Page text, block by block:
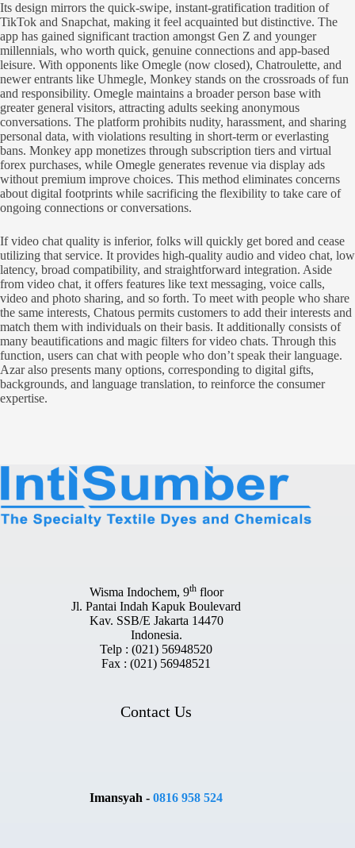
Its design mirrors the quick-swipe, instant-gratification tradition of
TikTok and Snapchat, making it feel acquainted but distinctive. The
app has gained significant traction amongst Gen Z and younger
millennials, who worth quick, genuine connections and app-based
leisure. With opponents like Omegle (now closed), Chatroulette, and
newer entrants like Uhmegle, Monkey stands on the crossroads of fun
and responsibility. Omegle maintains a broader person base with
greater general visitors, attracting adults seeking anonymous
conversations. The platform prohibits nudity, harassment, and sharing
personal data, with violations resulting in short-term or everlasting
bans. Monkey app monetizes through subscription tiers and virtual
forex purchases, while Omegle generates revenue via display ads
without premium improve choices. This method eliminates concerns
about digital footprints while sacrificing the flexibility to take care of
ongoing connections or conversations.
If video chat quality is inferior, folks will quickly get bored and cease
utilizing that service. It provides high-quality audio and video chat, low
latency, broad compatibility, and straightforward integration. Aside
from video chat, it offers features like text messaging, voice calls,
video and photo sharing, and so forth. To meet with people who share
the same interests, Chatous permits customers to add their interests and
match them with individuals on their basis. It additionally consists of
many beautifications and magic filters for video chats. Through this
function, users can chat with people who don’t speak their language.
Azar also presents many options, corresponding to digital gifts,
backgrounds, and language translation, to reinforce the consumer
expertise.
Wisma Indochem, 9thfloor
Jl. Pantai Indah Kapuk Boulevard
Kav. SSB/E Jakarta 14470
Indonesia.
Telp : (021) 56948520
Fax : (021) 56948521
Contact Us
Imansyah -0816 958 524